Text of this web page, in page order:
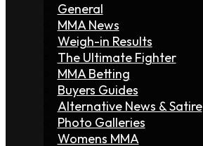
General
MMA News
Weigh-in Results
The Ultimate Fighter
MMA Betting
Buyers Guides
Alternative News & Satire
Photo Galleries
Womens MMA